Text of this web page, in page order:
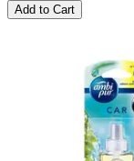
Add to Cart